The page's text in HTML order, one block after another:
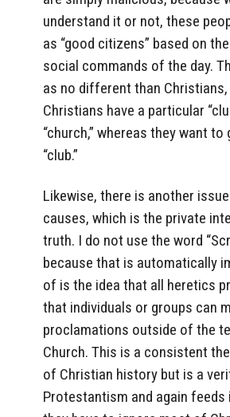
understand it or not, these
as “good citizens” based on
social commands of the day.
as no different than
Christians have a particular
“church,” whereas they want
“club.”
Likewise, there is another
causes, which is the private
truth. I do not use the word
because that is automatically
of is the idea that all heretics
that individuals or groups can
proclamations outside of the
Church. This is a consistent
of Christian history but is a
Protestantism and again